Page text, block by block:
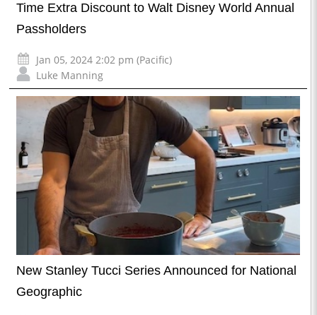
Time Extra Discount to Walt Disney World Annual
Passholders
Jan 05, 2024 2:02 pm (Pacific)
Luke Manning
New Stanley Tucci Series Announced for National
Geographic